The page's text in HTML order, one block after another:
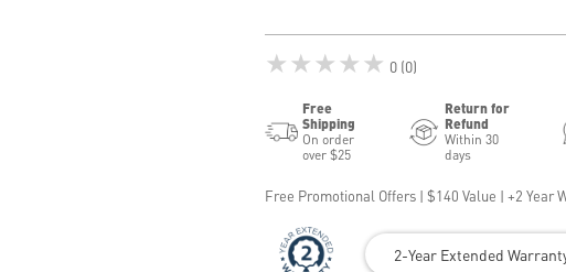
★★★★★ 0 (0)
Free
Shipping
On order
over $25
Return for
Refund
Within 30
days
Free Promotional Offers | $140 Value | +2 Year
2-Year Extended